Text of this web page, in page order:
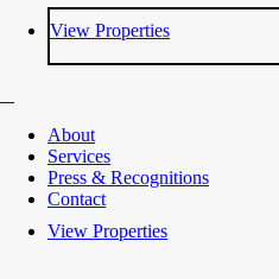
View Properties
About
Services
Press & Recognitions
Contact
View Properties